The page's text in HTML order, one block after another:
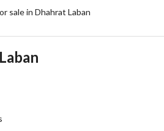
-
Licensed platform, Bulletin
sale in Dhahrat Laban